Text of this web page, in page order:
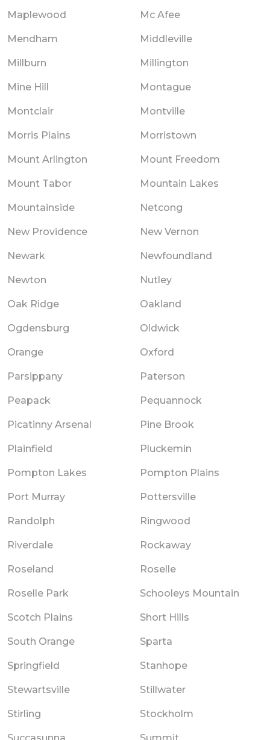
Maplewood Mc Afee
Mendham Middleville
Millburn Millington
Mine Hill Montague
Montclair Montville
Morris Plains Morristown
Mount Arlington Mount Freedom
Mount Tabor Mountain Lakes
Mountainside Netcong
New Providence New Vernon
Newark Newfoundland
Newton Nutley
Oak Ridge Oakland
Ogdensburg Oldwick
Orange Oxford
Parsippany Paterson
Peapack Pequannock
Picatinny Arsenal Pine Brook
Plainfield Pluckemin
Pompton Lakes Pompton Plains
Port Murray Pottersville
Randolph Ringwood
Riverdale Rockaway
Roseland Roselle
Roselle Park Schooleys Mountain
Scotch Plains Short Hills
South Orange Sparta
Springfield Stanhope
Stewartsville Stillwater
Stirling Stockholm